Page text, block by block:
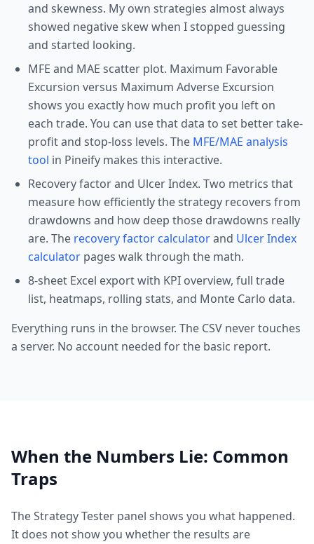
and skewness. My own strategies almost always
showed negative skew when I stopped guessing
and started looking.
MFE and MAE scatter plot. Maximum Favorable
Excursion versus Maximum Adverse Excursion
shows you exactly how much profit you left on
each trade. You can use that data to set better take-
profit and stop-loss levels. The MFE/MAE analysis
tool in Pineify makes this interactive.
Recovery factor and Ulcer Index. Two metrics that
measure how efficiently the strategy recovers from
drawdowns and how deep those drawdowns really
are. The recovery factor calculatorand Ulcer Index
calculator pages walk through the math.
8-sheet Excel export with KPI overview, full trade
list, heatmaps, rolling stats, and Monte Carlo data.
Everything runs in the browser. The CSV never touches
a server. No account needed for the basic report.
When the Numbers Lie: Common
Traps
The Strategy Tester panel shows you what happened.
It does not show you whether the results are